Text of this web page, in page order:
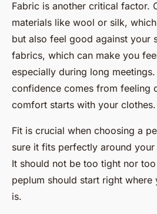
Fabric is another critical factor.
materials like wool or silk,
but also feel good against your
fabrics, which can make you
especially during long meetings.
confidence comes from feeling
comfort starts with your clothes.
Fit is crucial when choosing a
sure it fits perfectly around
It should not be too tight nor
peplum should start right where
is.